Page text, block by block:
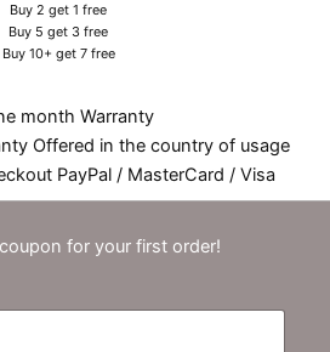
Buy 2 get 1 free
Buy 5 get 3 free
Buy 10+ get 7 free
month Warranty
Offered in the country of usage
PayPal / MasterCard / Visa
for your first order!